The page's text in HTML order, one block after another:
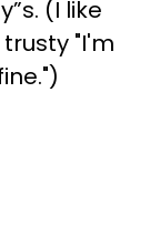
(I like
"I'm